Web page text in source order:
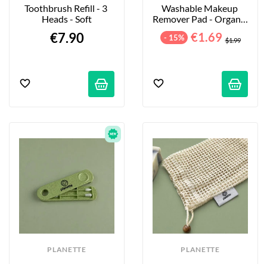
Toothbrush Refill - 3
Heads - Soft
€7.90
Washable Makeup
Remover Pad - Organic
- 15% €1.69 $1.99
PLANETTE PLANETTE